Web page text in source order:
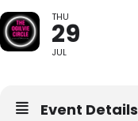
THU
29
JUL
Event Details